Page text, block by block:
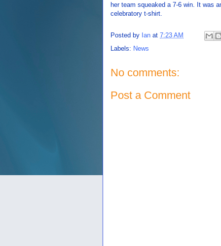
her team squeaked a 7-6 win. It was
celebratory t-shirt.
Posted by Ian at 7:23 AM
Labels: News
No comments:
Post a Comment